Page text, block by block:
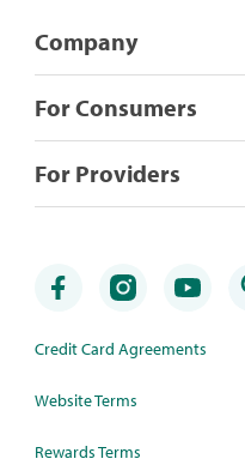
Company
For Consumers
For Providers
Credit Card Agreements
Website Terms
Rewards Terms